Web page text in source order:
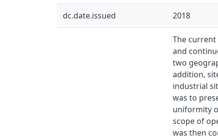
dc.date.issued 2018
The
and
two
addition,
industrial
was to
uniformity
scope of
was then